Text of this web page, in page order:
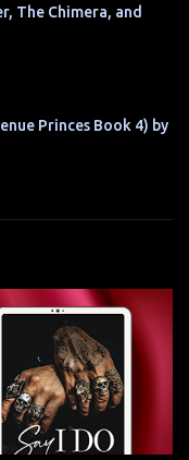
The Chimera, and
Princes Book 4) by